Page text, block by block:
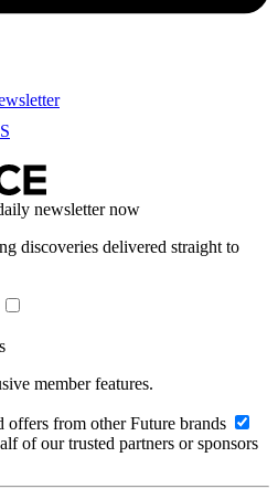
newsletter now
discoveries delivered straight to
member features.
offers from other Future brands
of our trusted partners or sponsors